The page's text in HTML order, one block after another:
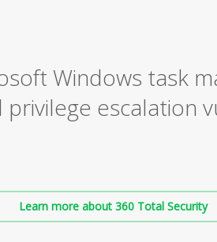
Windows task
privilege escalation
Learn more about 360 Total Security